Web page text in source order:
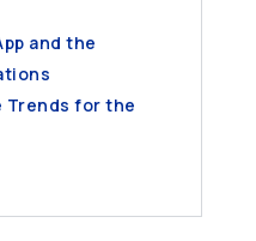
and the
Trends for the